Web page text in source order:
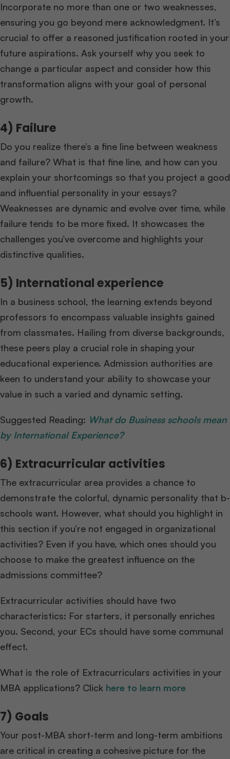
Incorporate no more than one or two weaknesses,
ensuring you go beyond mere acknowledgment. It’s
crucial to offer a reasoned justification rooted in your
future aspirations. Ask yourself why you seek to
change a particular aspect and consider how this
transformation aligns with your goal of personal
growth.
4) Failure
Do you realize there’s a fine line between weakness
and failure? What is that fine line, and how can you
explain your shortcomings so that you project a good
and influential personality in your essays?
Weaknesses are dynamic and evolve over time, while
failure tends to be more fixed. It showcases the
challenges you’ve overcome and highlights your
distinctive qualities.
5) International experience
In a business school, the learning extends beyond
professors to encompass valuable insights gained
from classmates. Hailing from diverse backgrounds,
these peers play a crucial role in shaping your
educational experience. Admission authorities are
keen to understand your ability to showcase your
value in such a varied and dynamic setting.
Suggested Reading: What do Business schools mean
by International Experience?
6) Extracurricular activities
The extracurricular area provides a chance to
demonstrate the colorful, dynamic personality that b-
schools want. However, what should you highlight in
this section if you’re not engaged in organizational
activities? Even if you have, which ones should you
choose to make the greatest influence on the
admissions committee?
Extracurricular activities should have two
characteristics: For starters, it personally enriches
you. Second, your ECs should have some communal
effect.
What is the role of Extracurriculars activities in your
MBA applications? Click here to learn more
7) Goals
Your post-MBA short-term and long-term ambitions
are critical in creating a cohesive picture for the